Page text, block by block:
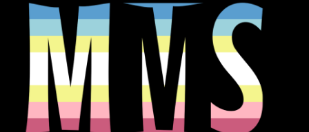
navigation